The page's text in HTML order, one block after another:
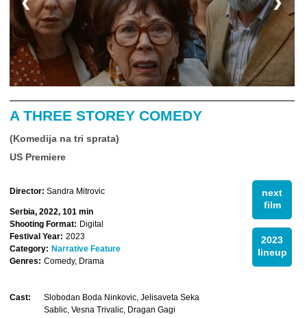
❮ ❯
A THREE STOREY COMEDY
(Komedija na tri sprata)
US Premiere
next
film
2023
lineup
Director: Sandra Mitrovic
Serbia, 2022, 101 min
Shooting Format: Digital
Festival Year: 2023
Category: Narrative Feature
Genres: Comedy, Drama
Cast:
Slobodan Boda Ninkovic, Jelisaveta Seka
Sablic, Vesna Trivalic, Dragan Gagi